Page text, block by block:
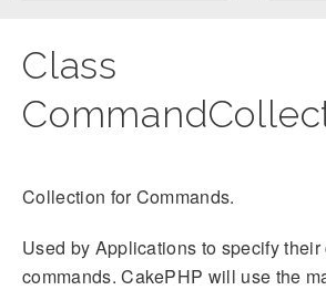
Class
Collection for Commands.
Used by Applications to specify
commands. CakePHP will use the